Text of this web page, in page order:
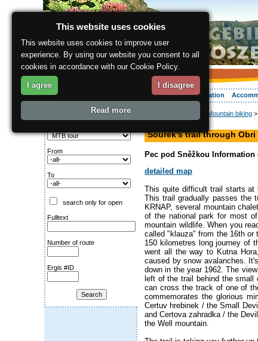
About the region Relaxing Your vacation
Search for:
From
To
search only for open
Fulltext
Number of route
Ergis #ID
Mountain biking
Sourek's trail through
Pec pod Sněžkou
detailed map
This quite difficult trail starts at
This trail gradually passes the
KRNAP, several mountain
of the national park for most
mountain wildlife. When you
called "klauza" from the 16th or
150 kilometres long journey of
went all the way to Kutna
caused by snow avalanches.
down in the year 1962. The
left of the trail behind the
can cross the track of one of
commemorates the glorious
Certuv hrebinek / the Small
and Certova zahradka / the
the Well mountain.
This website uses cookies
This website uses cookies to improve user
experience. By using our website you consent to all
cookies in accordance with our Cookie Policy.
I agree I disagree
Read more